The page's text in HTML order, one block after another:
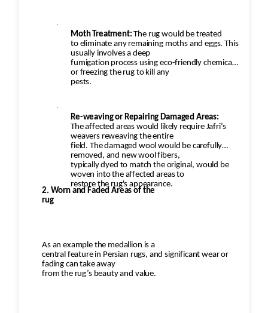
·
Moth Treatment: The rug would be treated
to eliminate any remaining moths and eggs. This
usually involves a deep
fumigation process using eco-friendly chemicals
or freezing the rug to kill any
pests.
·
Re-weaving or Repairing Damaged Areas:
The affected areas would likely require Jafri’s
weavers reweaving the entire
field. The damaged wool would be carefully
removed, and new wool fibers,
typically dyed to match the original, would be
woven into the affected areas to
restore the rug's appearance.
2. Worn and Faded Areas of the
rug
As an example the medallion is a
central feature in Persian rugs, and significant wear or
fading can take away
from the rug’s beauty and value.